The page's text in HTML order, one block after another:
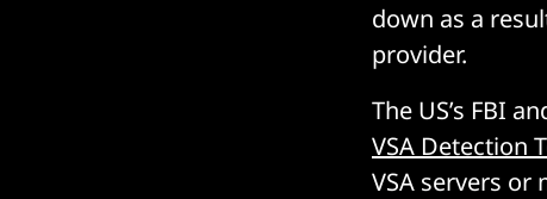
down as a
provider.
The US’s FBI
VSA Detection
VSA servers or